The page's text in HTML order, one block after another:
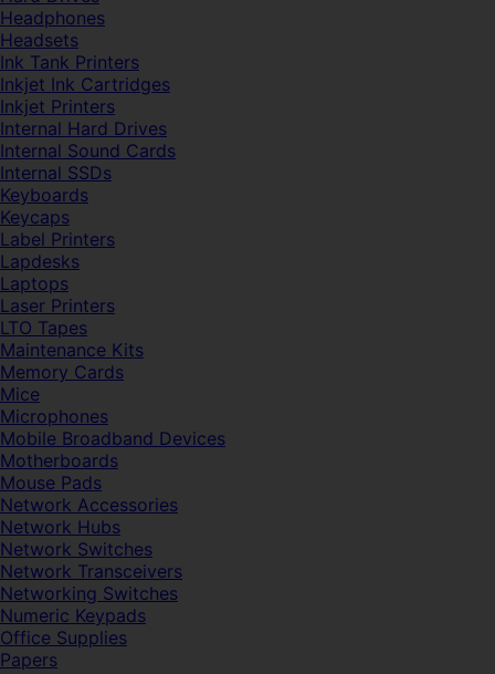
Headphones
Headsets
Ink Tank Printers
Inkjet Ink Cartridges
Inkjet Printers
Internal Hard Drives
Internal Sound Cards
Internal SSDs
Keyboards
Keycaps
Label Printers
Lapdesks
Laptops
Laser Printers
LTO Tapes
Maintenance Kits
Memory Cards
Mice
Microphones
Mobile Broadband Devices
Motherboards
Mouse Pads
Network Accessories
Network Hubs
Network Switches
Network Transceivers
Networking Switches
Numeric Keypads
Office Supplies
Papers